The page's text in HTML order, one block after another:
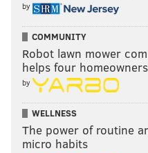
by
COMMUNITY
Robot lawn mower
helps four
by
WELLNESS
The power of routine
micro habits